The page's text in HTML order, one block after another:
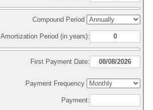
Compound Period
Amortization Period (in years):
First Payment Date:
Payment Frequency
Payment: